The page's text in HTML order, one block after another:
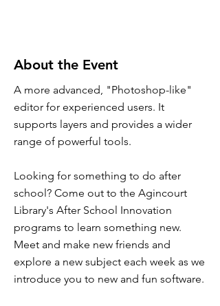
About the Event
A more advanced, "Photoshop-like"
editor for experienced users. It
supports layers and provides a wider
range of powerful tools.
Looking for something to do after
school? Come out to the Agincourt
Library's After School Innovation
programs to learn something new.
Meet and make new friends and
explore a new subject each week as we
introduce you to new and fun software.